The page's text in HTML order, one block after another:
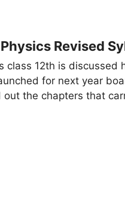
Physics Revised
class 12th is
for next year
the chapters that